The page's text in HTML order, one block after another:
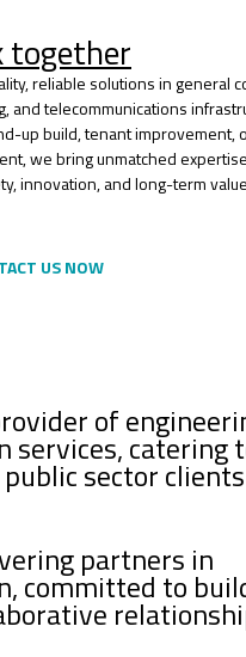
together
reliable solutions in general
and telecommunications
up build, tenant improvement,
we bring unmatched
innovation, and long-term value
US NOW
of
services, catering
sector
partners in
committed to